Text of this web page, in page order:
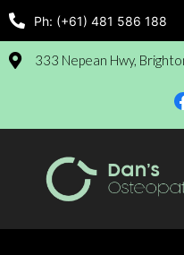
Ph: (+61) 481 586 188
333 Nepean Hwy,